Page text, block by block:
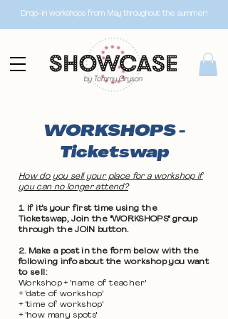
Drop-in workshops from May throughout the summer!
WORKSHOPS -
Ticketswap
How do you sell your place for a workshop if
you can no longer attend?
1. If it's your first time using the
Ticketswap, Join the "WORKSHOPS" group
through the JOIN button.
2. Make a post in the form below with the
following info about the workshop you want
to sell:
Workshop + 'name of teacher'
+ 'date of workshop'
+ 'time of workshop'
+ 'how many spots'